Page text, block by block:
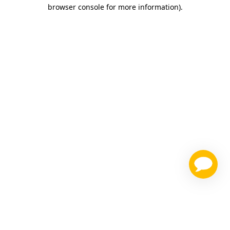
browser console for more information).